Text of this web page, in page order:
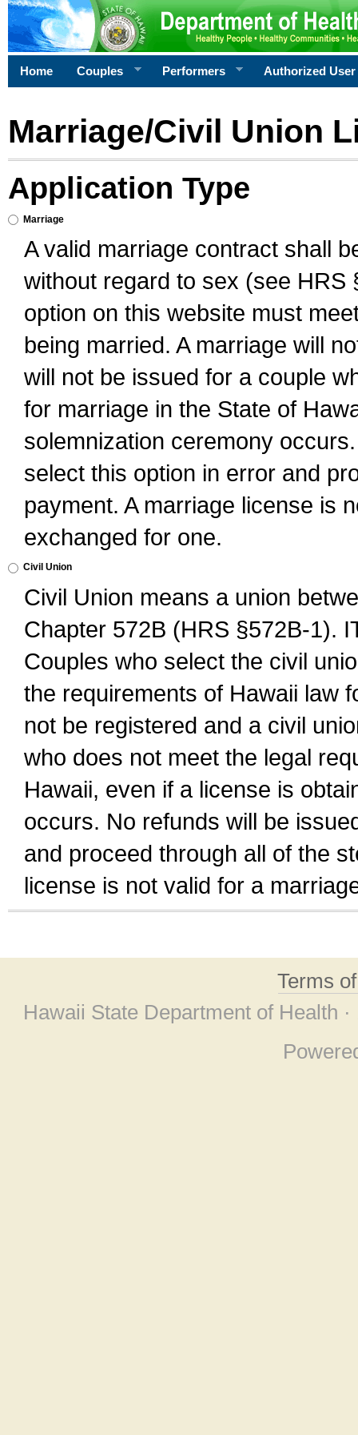
Home Couples Performers Authorized User
Marriage/Civil Union
Application Type
Marriage
A valid marriage contract shall
without regard to sex (see
option on this website must
being married. A marriage will
will not be issued for a couple
for marriage in the State of
solemnization ceremony
select this option in error and
payment. A marriage license is
exchanged for one.
Civil Union
Civil Union means a union
Chapter 572B (HRS §572B-1).
Couples who select the civil
the requirements of Hawaii law
not be registered and a civil
who does not meet the legal
Hawaii, even if a license is
occurs. No refunds will be
and proceed through all of the
license is not valid for a
Terms
Hawaii State Department of Health